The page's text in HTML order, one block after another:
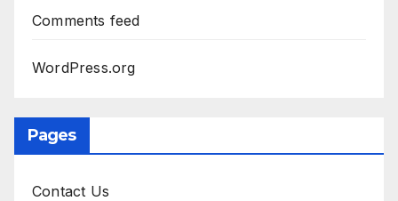
Comments feed
WordPress.org
Pages
Contact Us